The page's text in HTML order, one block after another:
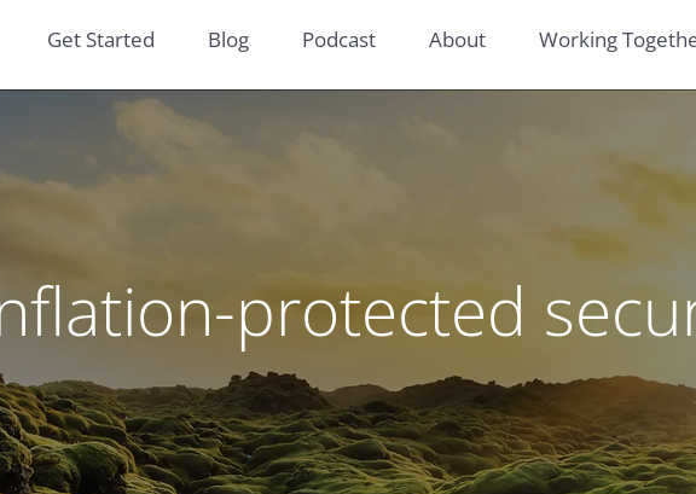
Get Started Blog Podcast About Working
protected